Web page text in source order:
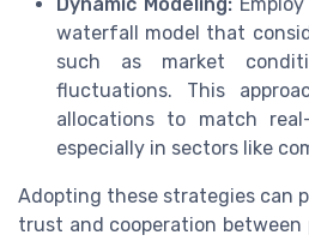
Dynamic Modeling:Employ
waterfall model that
such as market
fluctuations. This
allocations to match
especially in sectors like
Adopting these strategies can
trust and cooperation